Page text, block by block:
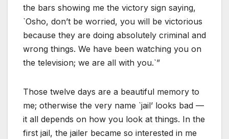
the bars showing me the victory sign saying,
`Osho, don’t be worried, you will be victorious
because they are doing absolutely criminal and
wrong things. We have been watching you on
the television; we are all with you.`”
Those twelve days are a beautiful memory to
me; otherwise the very name `jail’ looks bad —
it all depends on how you look at things. In the
first jail, the jailer became so interested in me